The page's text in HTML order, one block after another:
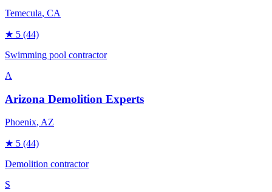
Temecula, CA
★ 5 (44)
Swimming pool contractor
A
Arizona Demolition Experts
Phoenix, AZ
★ 5 (44)
Demolition contractor
S